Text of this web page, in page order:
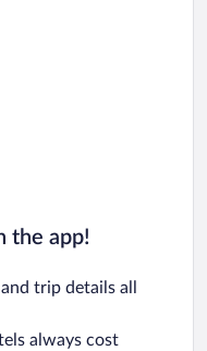
the app!
trip details all
always cost